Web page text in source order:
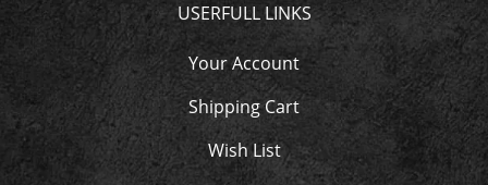
USERFULL LINKS
Your Account
Shipping Cart
Wish List